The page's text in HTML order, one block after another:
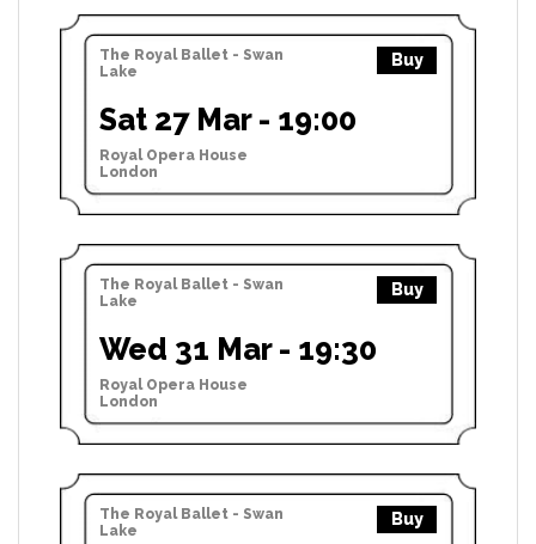
The Royal Ballet - Swan
Lake
Buy
Sat 27 Mar - 19:00
Royal Opera House
London
The Royal Ballet - Swan
Lake
Buy
Wed 31 Mar - 19:30
Royal Opera House
London
The Royal Ballet - Swan
Lake
Buy